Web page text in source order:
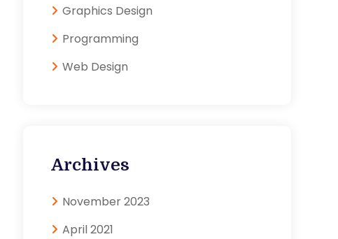
Graphics Design
Programming
Web Design
Archives
November 2023
April 2021